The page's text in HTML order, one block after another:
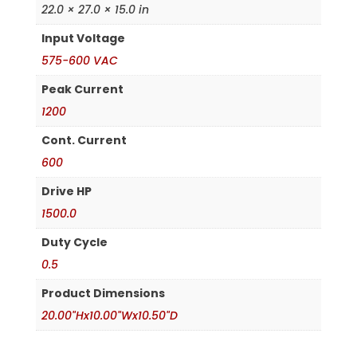
22.0 × 27.0 × 15.0 in
Input Voltage
575-600 VAC
Peak Current
1200
Cont. Current
600
Drive HP
1500.0
Duty Cycle
0.5
Product Dimensions
20.00"Hx10.00"Wx10.50"D